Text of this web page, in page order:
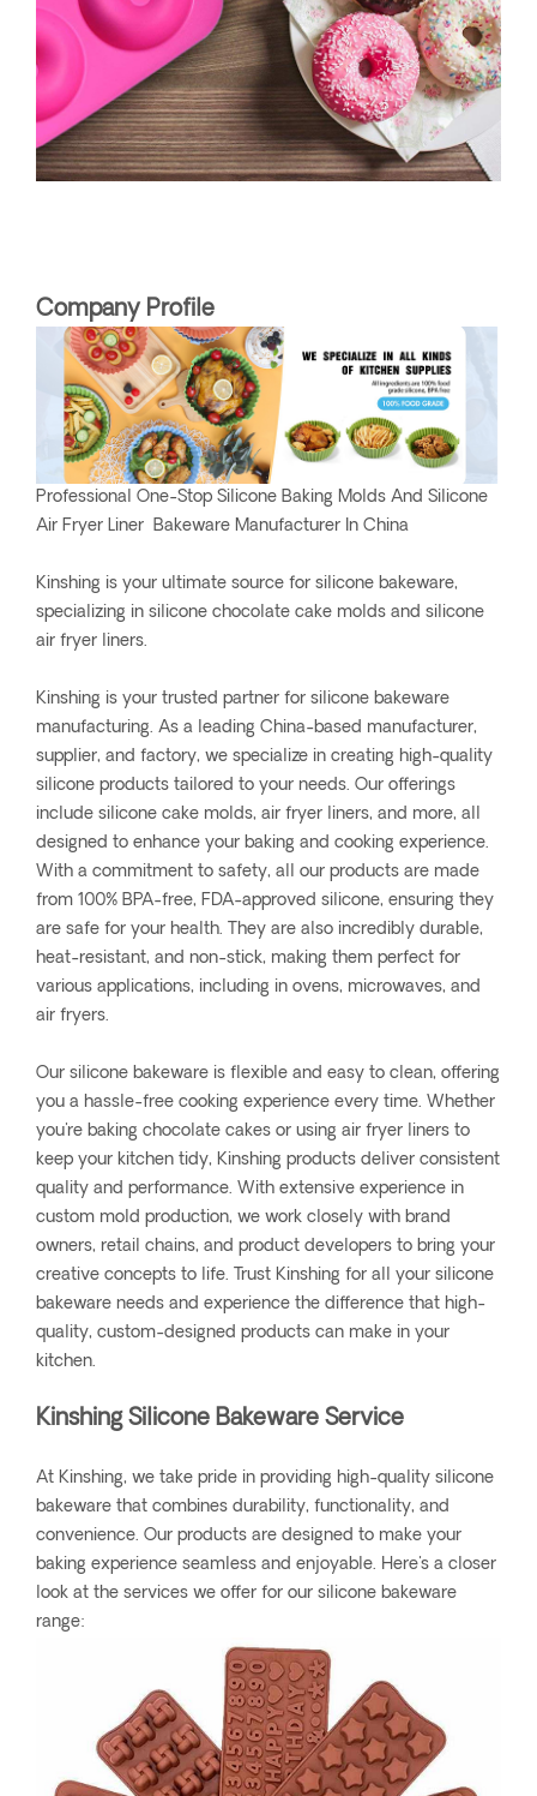
Company Profile
Professional One-Stop Silicone Baking Molds And Silicone
Air Fryer Liner Bakeware Manufacturer In China
Kinshing is your ultimate source for silicone bakeware,
specializing in silicone chocolate cake molds and silicone
air fryer liners.
Kinshing is your trusted partner for silicone bakeware
manufacturing. As a leading China-based manufacturer,
supplier, and factory, we specialize in creating high-quality
silicone products tailored to your needs. Our offerings
include silicone cake molds, air fryer liners, and more, all
designed to enhance your baking and cooking experience.
With a commitment to safety, all our products are made
from 100% BPA-free, FDA-approved silicone, ensuring they
are safe for your health. They are also incredibly durable,
heat-resistant, and non-stick, making them perfect for
various applications, including in ovens, microwaves, and
air fryers.
Our silicone bakeware is flexible and easy to clean, offering
you a hassle-free cooking experience every time. Whether
you're baking chocolate cakes or using air fryer liners to
keep your kitchen tidy, Kinshing products deliver consistent
quality and performance. With extensive experience in
custom mold production, we work closely with brand
owners, retail chains, and product developers to bring your
creative concepts to life. Trust Kinshing for all your silicone
bakeware needs and experience the difference that high-
quality, custom-designed products can make in your
kitchen.
Kinshing Silicone Bakeware Service
At Kinshing, we take pride in providing high-quality silicone
bakeware that combines durability, functionality, and
convenience. Our products are designed to make your
baking experience seamless and enjoyable. Here's a closer
look at the services we offer for our silicone bakeware
range: